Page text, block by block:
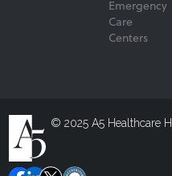
Emergency
Care
Centers
© 2025 A5 Healthcare